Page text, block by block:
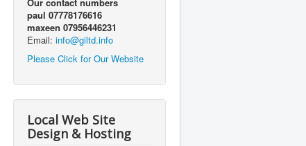
paul 07778176616
maxeen 07956446231
Email: info@giltd.info
Please Click for Our Website
Local Web Site
Design & Hosting